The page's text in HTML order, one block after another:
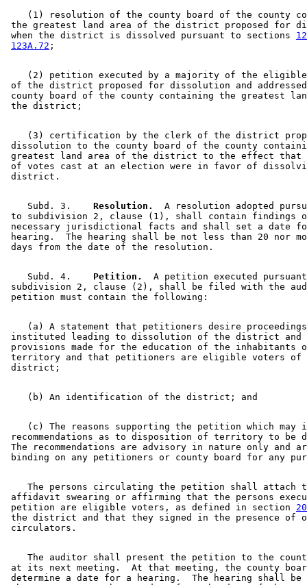
(1) resolution of the county board of the county
the greatest land area of the district proposed for
when the district is dissolved pursuant to sections
123A.72
(2) petition executed by a majority of the
of the district proposed for dissolution and
county board of the county containing the greatest
(3) certification by the clerk of the district
dissolution to the county board of the county
greatest land area of the district to the effect
of votes cast at an election were in favor of
    Subd. 3.
  Resolution.
A resolution adopted
to subdivision 2, clause (1), shall contain findings
necessary jurisdictional facts and shall set a date
hearing.  The hearing shall be not less than 20 nor
    Subd. 4.
  Petition.
A petition executed
subdivision 2, clause (2), shall be filed with the
(a) A statement that petitioners desire
instituted leading to dissolution of the district
provisions made for the education of the inhabitants
territory and that petitioners are eligible voters
(c) The reasons supporting the petition which may
recommendations as to disposition of territory to
The recommendations are advisory in nature only and
The persons circulating the petition shall attach
affidavit swearing or affirming that the persons
petition are eligible voters, as defined in section
the district and that they signed in the presence of
The auditor shall present the petition to the
at its next meeting.  At that meeting, the county
determine a date for a hearing.  The hearing shall